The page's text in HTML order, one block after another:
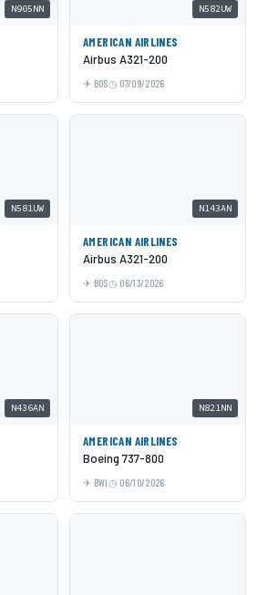
N905NN N582UW
AMERICAN AIRLINES
Airbus A321-200
BOS 07/09/2026
N581UW N143AN
AMERICAN AIRLINES
Airbus A321-200
BOS 06/13/2026
N436AN N821NN
AMERICAN AIRLINES
Boeing 737-800
BWI 06/10/2026